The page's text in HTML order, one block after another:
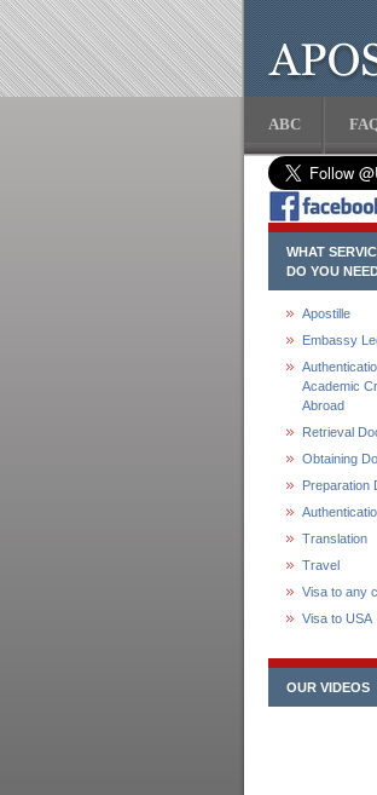
ABC
WHAT
DO YOU
Apostille
Embassy
Academic
Abroad
Retrieval
Obtaining
Preparation
Translation
Travel
Visa to any
Visa to USA
OUR VIDEOS